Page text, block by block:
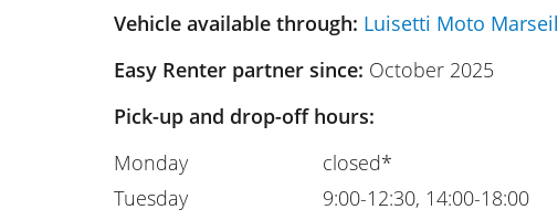
Vehicle available through: Luisetti Moto
Easy Renter partner since: October 2025
Pick-up and drop-off hours:
Monday
Tuesday
closed*
9:00-12:30, 14:00-18:00